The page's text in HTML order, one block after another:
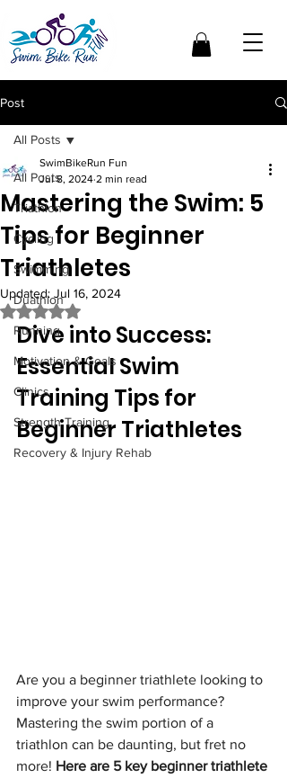
Post
All Posts
Triathlon
Cycling
Swimming
Duathlon
Running
Motivation & Goals
Clinics
Strength Training
Recovery & Injury Rehab
All Posts
Mastering the Swim: 5
Tips for Beginner
Triathletes
SwimBikeRun Fun
Jul 8, 2024 2 min read
Updated: Jul 16, 2024
Rated NaN out of 5 stars.
Dive into Success:
Essential Swim
Training Tips for
Beginner Triathletes
Are you a beginner triathlete looking to
improve your swim performance?
Mastering the swim portion of a
triathlon can be daunting, but fret no
more! Here are 5 key beginner triathlete